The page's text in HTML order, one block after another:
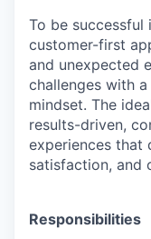
To be successful
customer-first
and unexpected
challenges with
mindset. The
results-driven,
experiences that
satisfaction, and
Responsibilities